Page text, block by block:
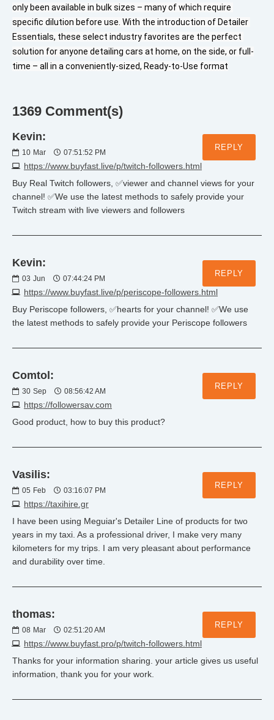
only been available in bulk sizes – many of which require
specific dilution before use. With the introduction of Detailer
Essentials, these select industry favorites are the perfect
solution for anyone detailing cars at home, on the side, or full-
time – all in a conveniently-sized, Ready-to-Use format
1369 Comment(s)
Kevin:
10 Mar 07:51:52 PM
https://www.buyfast.live/p/twitch-followers.html
REPLY
Buy Real Twitch followers, ✅viewer and channel views for your
channel! ✅We use the latest methods to safely provide your
Twitch stream with live viewers and followers
Kevin:
03 Jun 07:44:24 PM
https://www.buyfast.live/p/periscope-followers.html
REPLY
Buy Periscope followers, ✅hearts for your channel! ✅We use
the latest methods to safely provide your Periscope followers
Comtol:
30 Sep 08:56:42 AM
https://followersav.com
REPLY
Good product, how to buy this product?
Vasilis:
05 Feb 03:16:07 PM
https://taxihire.gr
REPLY
I have been using Meguiar's Detailer Line of products for two
years in my taxi. As a professional driver, I make very many
kilometers for my trips. I am very pleasant about performance
and durability over time.
thomas:
08 Mar 02:51:20 AM
https://www.buyfast.pro/p/twitch-followers.html
REPLY
Thanks for your information sharing. your article gives us useful
information, thank you for your work.